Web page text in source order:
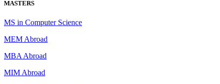
MASTERS
MS in Computer Science
MEM Abroad
MBA Abroad
MIM Abroad